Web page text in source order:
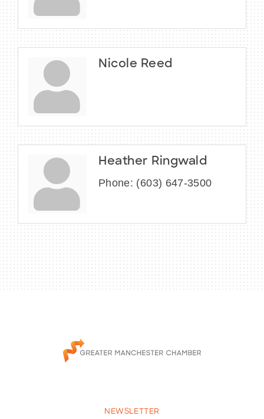
Nicole Reed
Heather Ringwald
Phone: (603) 647-3500
NEWSLETTER